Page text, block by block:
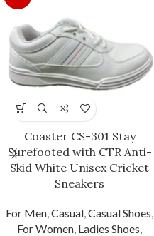
Coaster CS-301 Stay
Surefooted with CTR Anti-
Skid White Unisex Cricket
Sneakers
For Men,Casual,Casual Shoes,
For Women, Ladies Shoes,